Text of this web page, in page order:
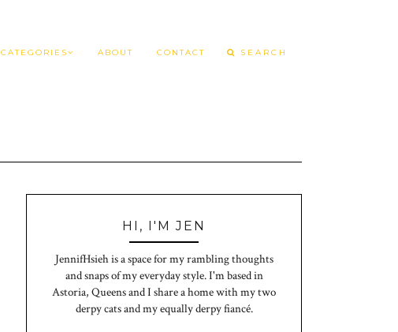
CATEGORIES ABOUT CONTACT
HI, I'M JEN
JennifHsieh is a space for my rambling thoughts
and snaps of my everyday style. I'm based in
Astoria, Queens and I share a home with my two
derpy cats and my equally derpy fiancé.